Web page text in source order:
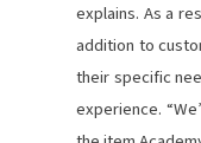
explains. As a
addition to
their specific
experience.